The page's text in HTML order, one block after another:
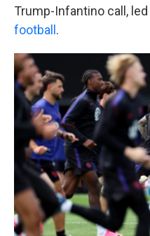
Trump-Infantino call, led
football.